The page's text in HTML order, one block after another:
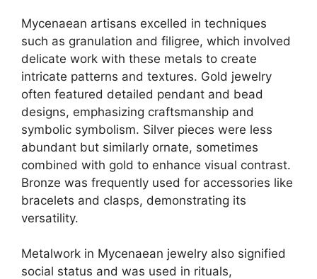
Mycenaean artisans excelled in techniques
such as granulation and filigree, which involved
delicate work with these metals to create
intricate patterns and textures. Gold jewelry
often featured detailed pendant and bead
designs, emphasizing craftsmanship and
symbolic symbolism. Silver pieces were less
abundant but similarly ornate, sometimes
combined with gold to enhance visual contrast.
Bronze was frequently used for accessories like
bracelets and clasps, demonstrating its
versatility.
Metalwork in Mycenaean jewelry also signified
social status and was used in rituals,